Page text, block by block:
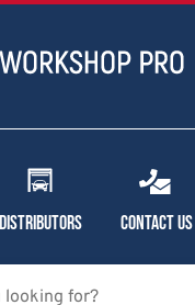
Distributors Contact Us